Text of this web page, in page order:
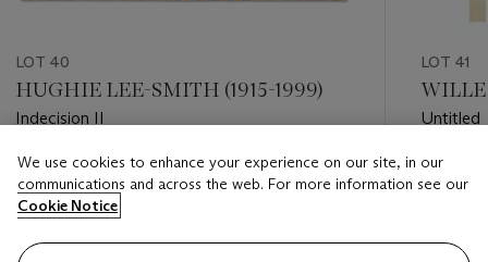
LOT 40
HUGHIE LEE-SMITH (1915-1999)
Indecision II
Estimate
USD 30,000 - USD 50,000
Closed
LOT 41
Untitled
Estimate
Closed
We use cookies to enhance your experience on our site, in our
communications and across the web. For more information see our
Cookie Notice